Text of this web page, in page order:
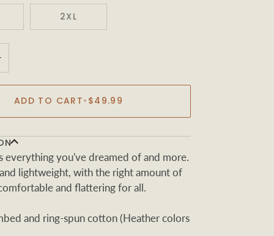
2XL
ADD TO CART• $49.99
everything you've dreamed of and more.
lightweight, with the right amount of
and flattering for all.
and ring-spun cotton (Heather colors